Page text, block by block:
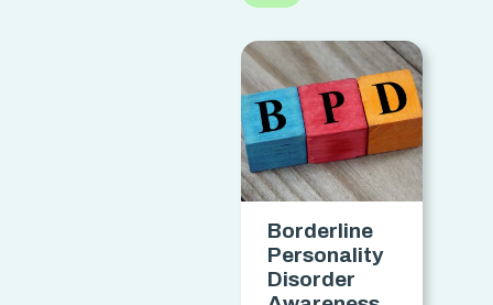
Borderline
Personality
Disorder